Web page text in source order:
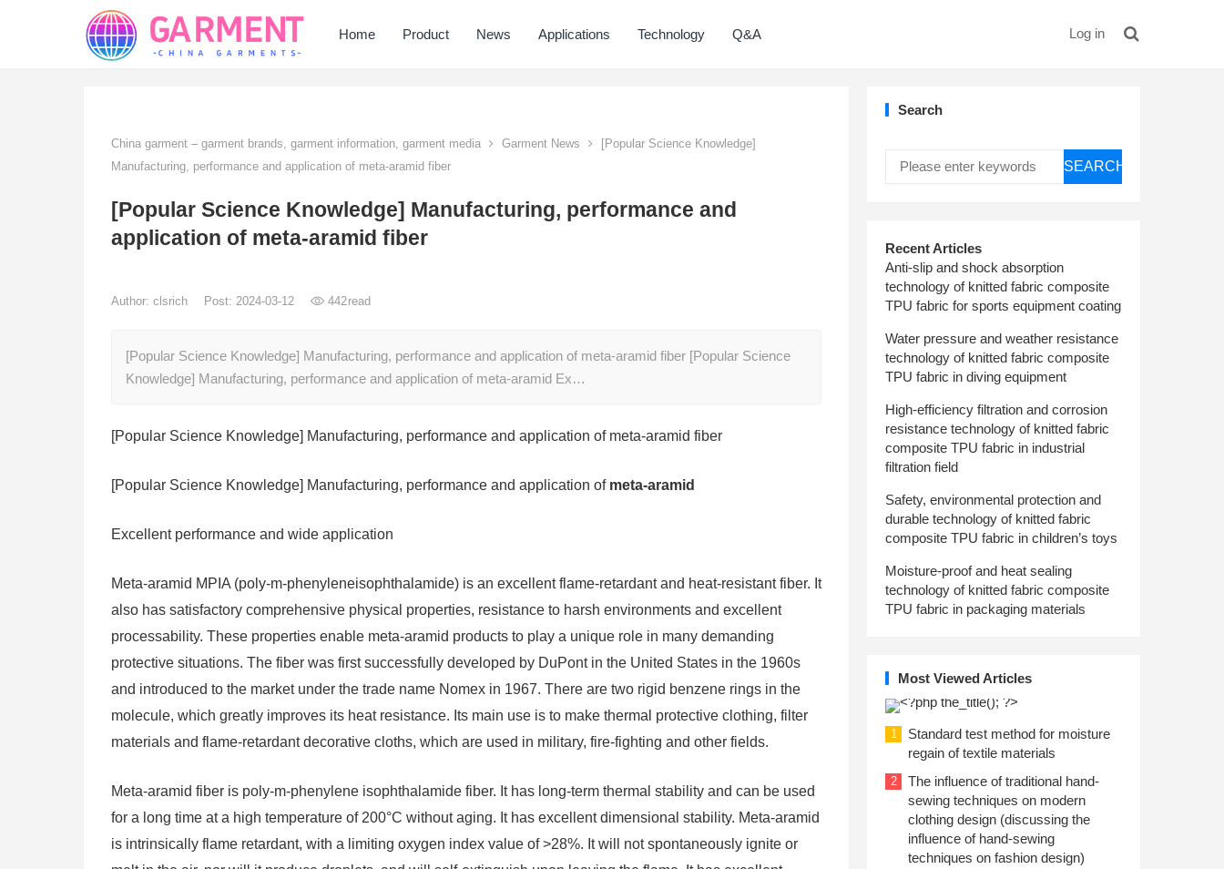
Home Product News Applications Technology Q&A Log in
China garment – garment brands, garment information, garment media Garment News
[Popular Science Knowledge]
Manufacturing, performance and application of meta-aramid fiber
[Popular Science Knowledge] Manufacturing, performance and
application of meta-aramid fiber
Author: clsrich Post: 2024-03-12 442read
[Popular Science Knowledge] Manufacturing, performance and application of meta-aramid fiber [Popular Science
Knowledge] Manufacturing, performance and application of meta-aramid Ex…
[Popular Science Knowledge] Manufacturing, performance and application of meta-aramid fiber
[Popular Science Knowledge] Manufacturing, performance and application of meta-aramid
Excellent performance and wide application
Meta-aramid MPIA (poly-m-phenyleneisophthalamide) is an excellent flame-retardant and heat-resistant fiber. It
also has satisfactory comprehensive physical properties, resistance to harsh environments and excellent
processability. These properties enable meta-aramid products to play a unique role in many demanding
protective situations. The fiber was first successfully developed by DuPont in the United States in the 1960s
and introduced to the market under the trade name Nomex in 1967. There are two rigid benzene rings in the
molecule, which greatly improves its heat resistance. Its main use is to make thermal protective clothing, filter
materials and flame-retardant decorative cloths, which are used in military, fire-fighting and other fields.
Meta-aramid fiber is poly-m-phenylene isophthalamide fiber. It has long-term thermal stability and can be used
for a long time at a high temperature of 200°C without aging. It has excellent dimensional stability. Meta-aramid
is intrinsically flame retardant, with a limiting oxygen index value of >28%. It will not spontaneously ignite or
Search
SEARCH
Recent Articles
Anti-slip and shock absorption
technology of knitted fabric composite
TPU fabric for sports equipment coating
Water pressure and weather resistance
technology of knitted fabric composite
TPU fabric in diving equipment
High-efficiency filtration and corrosion
resistance technology of knitted fabric
composite TPU fabric in industrial
filtration field
Safety, environmental protection and
durable technology of knitted fabric
composite TPU fabric in children’s toys
Moisture-proof and heat sealing
technology of knitted fabric composite
TPU fabric in packaging materials
Most Viewed Articles
1
Standard test method for moisture
regain of textile materials
2
The influence of traditional hand-
sewing techniques on modern
clothing design (discussing the
influence of hand-sewing
techniques on fashion design)